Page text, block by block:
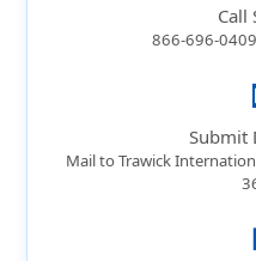
Call
866-696-
Submit
Mail to Trawick